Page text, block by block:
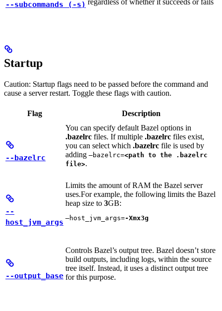
--subcommands (-s)
Startup
Caution: Startup flags need to be passed before the command and
cause a server restart. Toggle these flags with caution.
Flag Description
--bazelrc
You can specify default Bazel options in
.bazelrc files. If multiple .bazelrc files exist,
you can select which .bazelrc file is used by
adding —bazelrc=<path to the .bazelrc
file>.
--
host_jvm_args
Limits the amount of RAM the Bazel server
uses.For example, the following limits the Bazel
heap size to 3GB:
—host_jvm_args=-Xmx3g
--output_base
Controls Bazel’s output tree. Bazel doesn’t store
build outputs, including logs, within the source
tree itself. Instead, it uses a distinct output tree
for this purpose.